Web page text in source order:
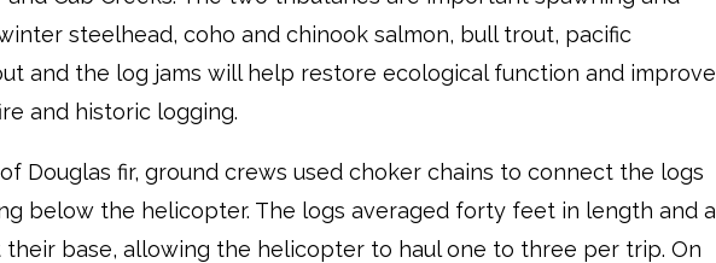
steelhead, coho and chinook salmon, bull trout, pacific
and the log jams will help restore ecological function and improve
and historic logging.
Douglas fir, ground crews used choker chains to connect the logs
below the helicopter. The logs averaged forty feet in length and a
base, allowing the helicopter to haul one to three per trip. On